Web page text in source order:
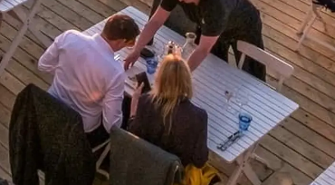
Компания
Брокераж
Чартер
Новости
События
Инновации